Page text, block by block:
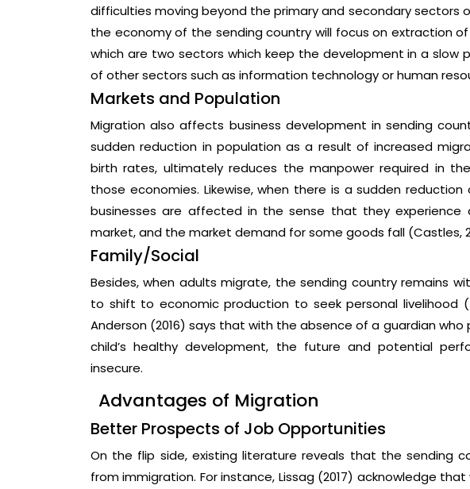
difficulties moving beyond the primary and secondary sectors
the economy of the sending country will focus on extraction
which are two sectors which keep the development in a slow
of other sectors such as information technology or human
Markets and Population
Migration also affects business development in sending
sudden reduction in population as a result of increased
birth rates, ultimately reduces the manpower required in
those economies. Likewise, when there is a sudden
businesses are affected in the sense that they
market, and the market demand for some goods fall (Castles,
Family/Social
Besides, when adults migrate, the sending country remains
to shift to economic production to seek personal livelihood
Anderson (2016) says that with the absence of a guardian
child’s healthy development, the future and potential
insecure.
Advantages of Migration
Better Prospects of Job Opportunities
On the flip side, existing literature reveals that the sending
from immigration. For instance, Lissag (2017) acknowledge